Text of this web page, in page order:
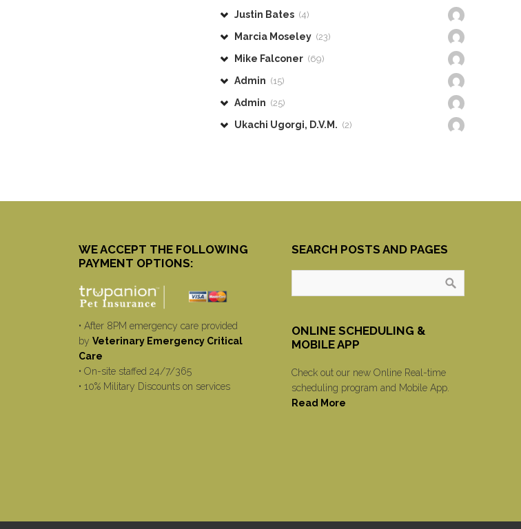
Justin Bates (4)
Marcia Moseley (23)
Mike Falconer (69)
Admin (15)
Admin (25)
Ukachi Ugorgi, D.V.M. (2)
WE ACCEPT THE FOLLOWING
PAYMENT OPTIONS:
• After 8PM emergency care provided
by Veterinary Emergency Critical
Care
• On-site staffed 24/7/365
• 10% Military Discounts on services
SEARCH POSTS AND PAGES
ONLINE SCHEDULING &
MOBILE APP
Check out our new Online Real-time
scheduling program and Mobile App.
Read More